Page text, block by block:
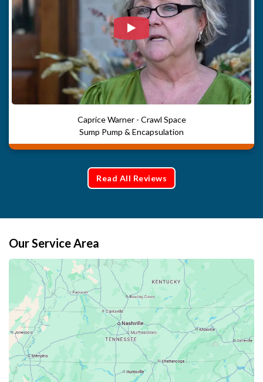
Watch Video: Our clients
Caprice Warner - Crawl Space
Sump Pump & Encapsulation
Read All Reviews
Our Service Area